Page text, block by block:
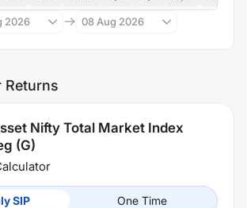
2026 08 Aug 2026
Returns
Nifty Total Market Index
(G)
SIP One Time